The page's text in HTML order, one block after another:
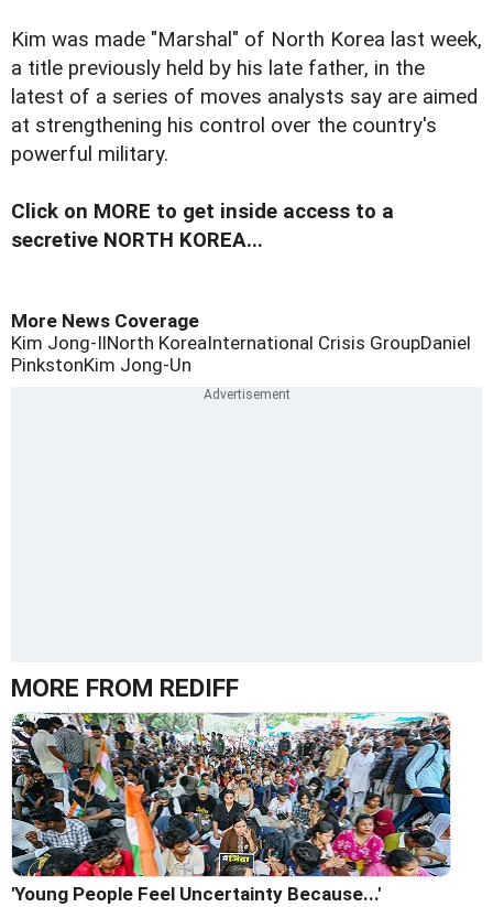
Kim was made "Marshal" of North Korea last week,
a title previously held by his late father, in the
latest of a series of moves analysts say are aimed
at strengthening his control over the country's
powerful military.
Click on MORE to get inside access to a
secretive NORTH KOREA...
More News Coverage
Kim Jong-IlNorth KoreaInternational Crisis GroupDaniel
PinkstonKim Jong-Un
MORE FROM REDIFF
'Young People Feel Uncertainty Because...'